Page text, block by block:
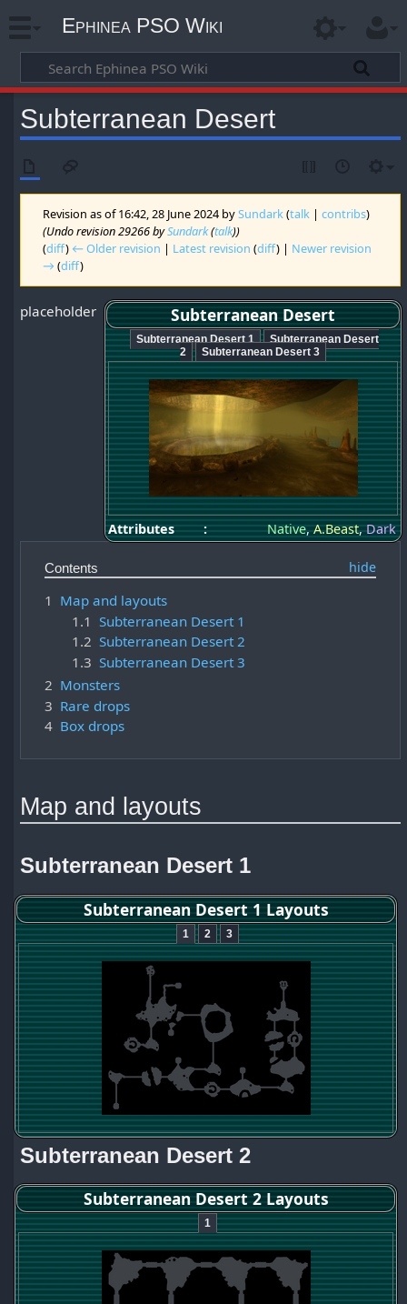
Ephinea PSO Wiki
Subterranean Desert
Revision as of 16:42, 28 June 2024 bySundark(talk |contribs)
(Undo revision 29266 bySundark(talk))
(diff) ← Older revision | Latest revision (diff) | Newer revision
→ (diff)
Subterranean Desert
Subterranean Desert 1
Subterranean Desert
2
Subterranean Desert 3
Attributes : Native,A.Beast,Dark
placeholder
Contents
1 Map and layouts
1.1 Subterranean Desert 1
1.2 Subterranean Desert 2
1.3 Subterranean Desert 3
2 Monsters
3 Rare drops
4 Box drops
Map and layouts
Subterranean Desert 1
Subterranean Desert 1 Layouts
1 2 3
Subterranean Desert 2
Subterranean Desert 2 Layouts
1